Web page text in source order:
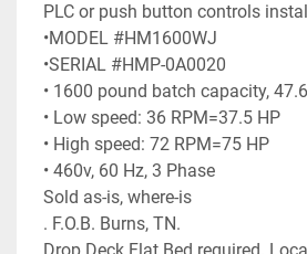
PLC or push button controls
•MODEL #HM1600WJ
•SERIAL #HMP-0A0020
• 1600 pound batch capacity,
• Low speed: 36 RPM=37.5 HP
• High speed: 72 RPM=75 HP
• 460v, 60 Hz, 3 Phase
Sold as-is, where-is
. F.O.B. Burns, TN.